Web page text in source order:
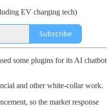
EV charging tech)
Subscribe
some plugins for its AI chatbot
and other white-collar work.
so the market response